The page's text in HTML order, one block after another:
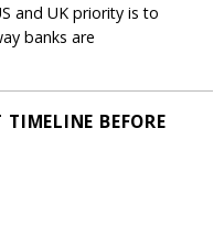
and UK priority is to
banks are
TIMELINE BEFORE